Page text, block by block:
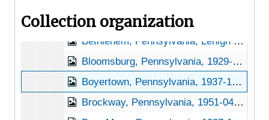
Collection organization
Berwick, Pennsylvania, 1921-1951
Bethlehem, Pennsylvania, Lehigh University, 1939-1951
Bloomsburg, Pennsylvania, 1929-1944
Boyertown, Pennsylvania, 1937-1948
Brockway, Pennsylvania, 1951-04-27